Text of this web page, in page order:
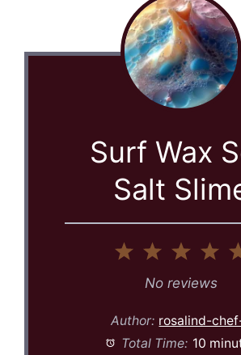
Surf Wax
Salt
4
3
Stars
2
Stars
Star
No reviews
Author: rosalind-
Total Time: 10